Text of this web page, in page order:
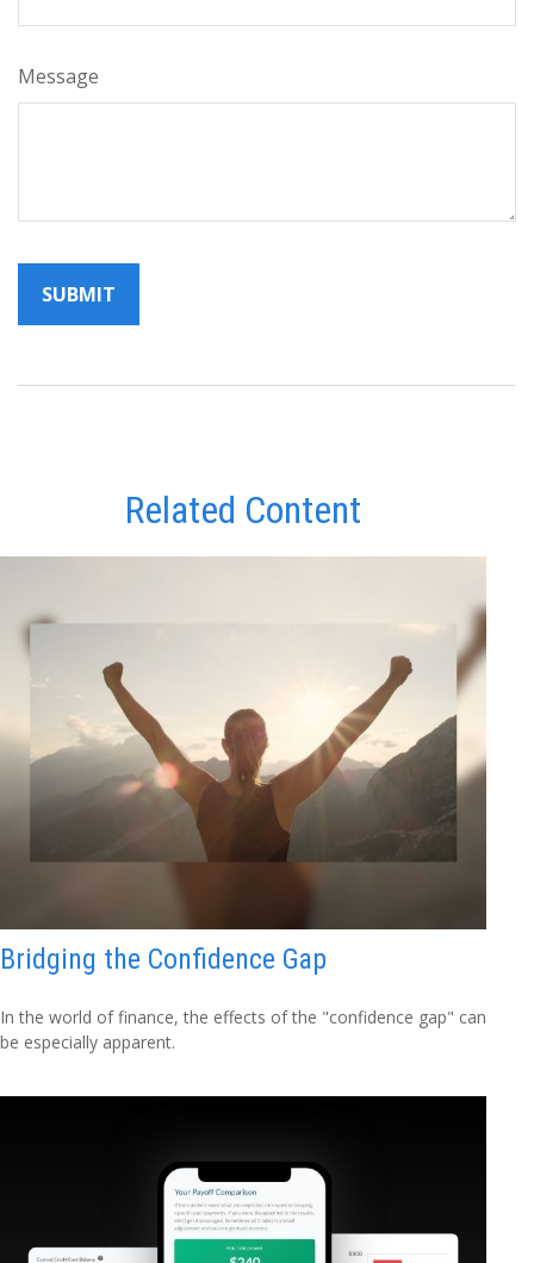
Message
Related Content
Bridging the Confidence Gap
In the world of finance, the effects of the "confidence gap" can
be especially apparent.